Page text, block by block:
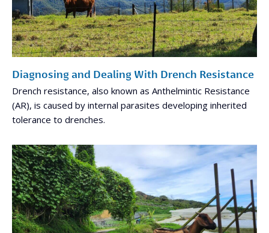
Diagnosing and Dealing With Drench Resistance
Drench resistance, also known as Anthelmintic Resistance
(AR), is caused by internal parasites developing inherited
tolerance to drenches.